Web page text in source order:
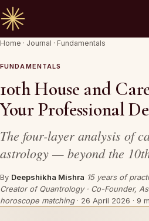
Home · Journal · Fundamentals
FUNDAMENTALS
10th House and
Your Professional
The four-layer analysis of
astrology — beyond the
By Deepshikha Mishra 15 years of
Creator of Quantrology · Co-Founder,
horoscope matching· 26 April 2026 · 9
🪔 AN
Your chart is
A Vedic Astrologer reads
prove the chart sees you.
speak of what
REQUEST A
OR SPEAK ON